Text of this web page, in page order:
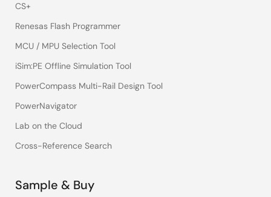
CS+
Renesas Flash Programmer
MCU / MPU Selection Tool
iSim:PE Offline Simulation Tool
PowerCompass Multi-Rail Design Tool
PowerNavigator
Lab on the Cloud
Cross-Reference Search
Sample & Buy